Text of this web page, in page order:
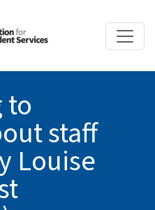
to
staff
Louise